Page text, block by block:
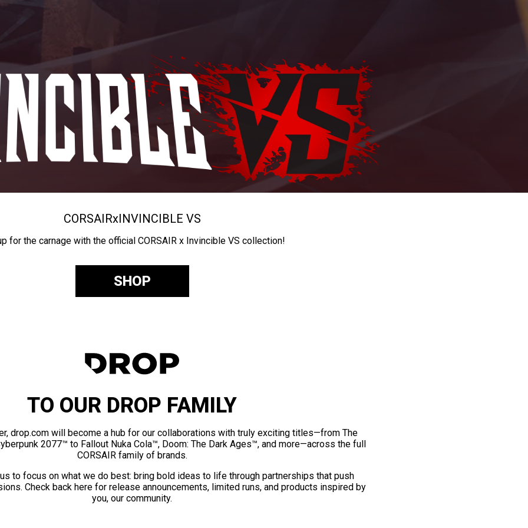
CORSAIRxINVINCIBLE VS
for the carnage with the official CORSAIR x Invincible VS collection!
SHOP
TO OUR DROP FAMILY
drop.com will become a hub for our collaborations with truly exciting titles—from The
2077™ to Fallout Nuka Cola™, Doom: The Dark Ages™, and more—across the full
CORSAIR family of brands.
to focus on what we do best: bring bold ideas to life through partnerships that push
Check back here for release announcements, limited runs, and products inspired by
you, our community.